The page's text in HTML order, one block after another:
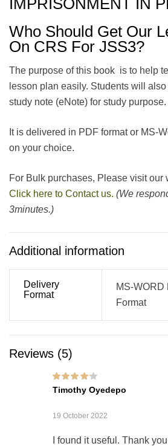
IMPRISONMENT IN
Who Should Get Our
On CRS For JSS3?
The purpose of this book is to help
lesson plan easily. Students will
study note (eNote) for study purpose.
It is delivered in PDF format or MS-
on your choice.
For Bulk purchases, Please visit our
Click here to Contact us. (We
3minutes.)
Additional information
Delivery
Format
MS-WORD
Format
Reviews (5)
Rated
out of
5
Timothy Oyedepo
19 October 2022
I found it useful. Thank you